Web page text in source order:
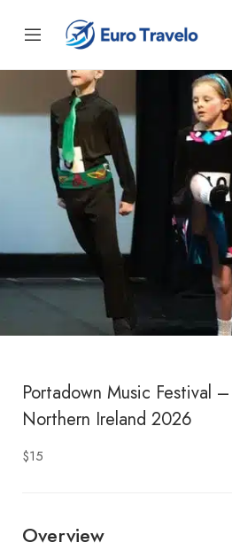
Portadown Music Festival
Northern Ireland 2026
$15
Overview